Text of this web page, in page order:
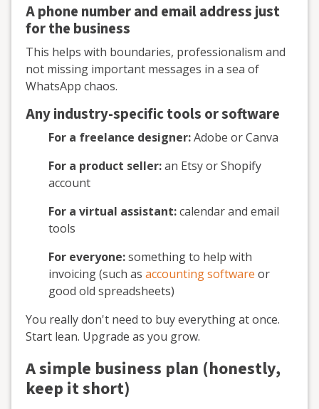
A phone number and email address just
for the business
This helps with boundaries, professionalism and
not missing important messages in a sea of
WhatsApp chaos.
Any industry-specific tools or software
For a freelance designer:Adobe or Canva
For a product seller:an Etsy or Shopify
account
For a virtual assistant:calendar and email
tools
For everyone:something to help with
invoicing (such as accounting software or
good old spreadsheets)
You really don't need to buy everything at once.
Start lean. Upgrade as you grow.
A simple business plan (honestly,
keep it short)